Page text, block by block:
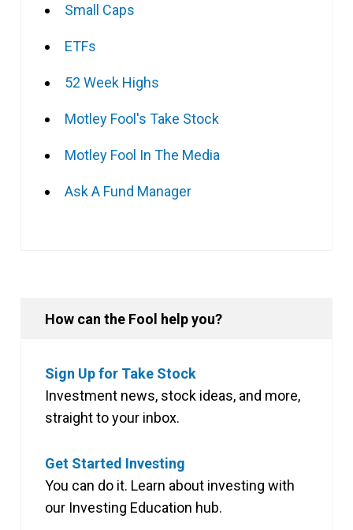
Small Caps
ETFs
52 Week Highs
Motley Fool's Take Stock
Motley Fool In The Media
Ask A Fund Manager
How can the Fool help you?
Sign Up for Take Stock
Investment news, stock ideas, and more,
straight to your inbox.
Get Started Investing
You can do it. Learn about investing with
our Investing Education hub.